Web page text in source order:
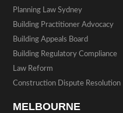
Planning Law Sydney
Building Practitioner Advocacy
Building Appeals Board
Building Regulatory Compliance
Law Reform
Construction Dispute Resolution
MELBOURNE